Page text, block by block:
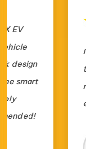
I’m
the Delta AC
reliable and